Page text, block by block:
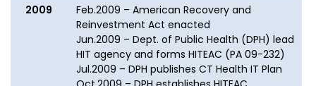
2009
Feb.2009 – American Recovery and
Reinvestment Act enacted
Jun.2009 – Dept. of Public Health (DPH) lead
HIT agency and forms HITEAC (PA 09-232)
Jul.2009 – DPH publishes CT Health IT Plan